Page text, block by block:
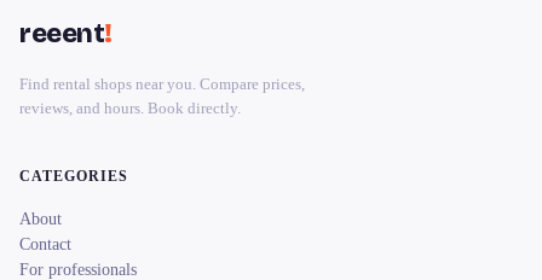
reeent!
Find rental shops near you. Compare prices,
reviews, and hours. Book directly.
CATEGORIES
About
Contact
For professionals